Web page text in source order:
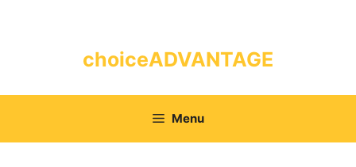
choiceADVANTAGE
Menu